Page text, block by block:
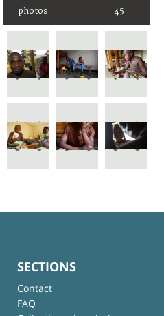
photos 45
SECTIONS
Contact
FAQ